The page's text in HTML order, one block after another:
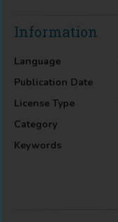
Information
Language
Publication Date
License Type
Category
Keywords